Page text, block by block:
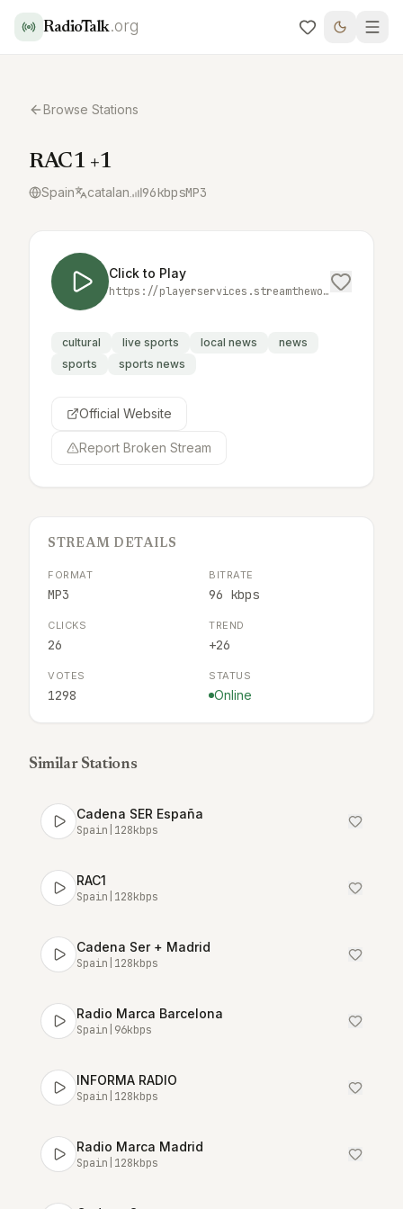
RadioTalk.org
Browse Stations
RAC1 +1
Spain catalan 96kbpsMP3
Click to Play
https://playerservices.streamtheworld.com/api/livestream-redirect/RAC_MES_1.mp3
cultural live sports local news
news
sports
sports news
Official Website
Report Broken Stream
STREAM DETAILS
FORMAT
MP3
BITRATE
96 kbps
CLICKS
26
TREND
+26
VOTES
1298
STATUS
Online
Similar Stations
Cadena SER España
Spain 128kbps
RAC1
Spain 128kbps
Cadena Ser + Madrid
Spain 128kbps
Radio Marca Barcelona
Spain 96kbps
INFORMA RADIO
Spain 128kbps
Radio Marca Madrid
Spain 128kbps